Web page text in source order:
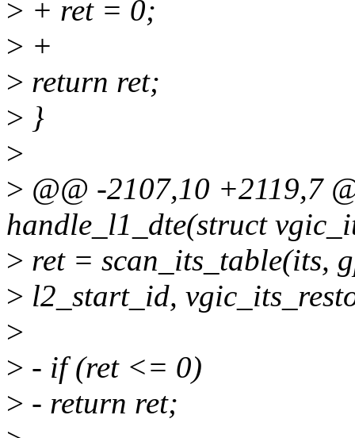
> + ret = 0;
> +
> return ret;
> }
>
> @@ -2107,10 +2119,7
handle_l1_dte(struct
> ret = scan_its_table(its,
> l2_start_id,
>
> - if (ret <= 0)
> - return ret;